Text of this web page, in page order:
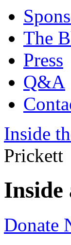
The
Press
Q&A
Inside
Prickett
Inside
Donate